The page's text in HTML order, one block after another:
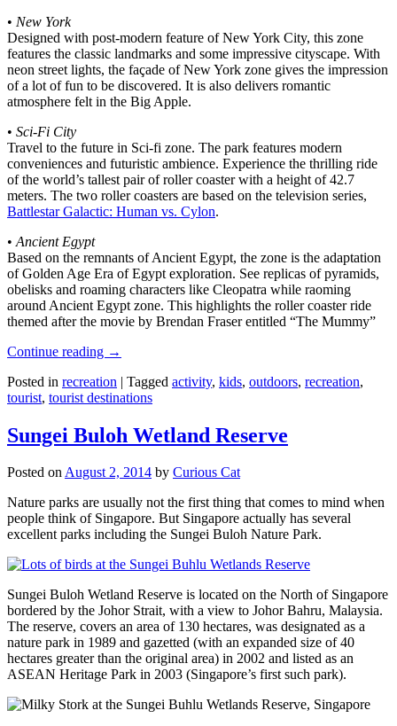
• New York
Designed with post-modern feature of New York City, this zone
features the classic landmarks and some impressive cityscape. With
neon street lights, the façade of New York zone gives the impression
of a lot of fun to be discovered. It is also delivers romantic
atmosphere felt in the Big Apple.
• Sci-Fi City
Travel to the future in Sci-fi zone. The park features modern
conveniences and futuristic ambience. Experience the thrilling ride
of the world’s tallest pair of roller coaster with a height of 42.7
meters. The two roller coasters are based on the television series,
Battlestar Galactic: Human vs. Cylon.
• Ancient Egypt
Based on the remnants of Ancient Egypt, the zone is the adaptation
of Golden Age Era of Egypt exploration. See replicas of pyramids,
obelisks and roaming characters like Cleopatra while raoming
around Ancient Egypt zone. This highlights the roller coaster ride
themed after the movie by Brendan Fraser entitled “The Mummy”
Continue reading →
Posted in recreation | Tagged activity, kids, outdoors, recreation,
tourist, tourist destinations
Sungei Buloh Wetland Reserve
Posted onAugust 2, 2014 by Curious Cat
Nature parks are usually not the first thing that comes to mind when
people think of Singapore. But Singapore actually has several
excellent parks including the Sungei Buloh Nature Park.
Sungei Buloh Wetland Reserve is located on the North of Singapore
bordered by the Johor Strait, with a view to Johor Bahru, Malaysia.
The reserve, covers an area of 130 hectares, was designated as a
nature park in 1989 and gazetted (with an expanded size of 40
hectares greater than the original area) in 2002 and listed as an
ASEAN Heritage Park in 2003 (Singapore’s first such park).